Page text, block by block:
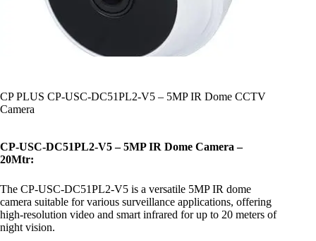
CP PLUS CP-USC-DC51PL2-V5 – 5MP IR Dome CCTV
Camera
CP-USC-DC51PL2-V5 – 5MP IR Dome Camera –
20Mtr:
The CP-USC-DC51PL2-V5 is a versatile 5MP IR dome
camera suitable for various surveillance applications, offering
high-resolution video and smart infrared for up to 20 meters of
night vision.